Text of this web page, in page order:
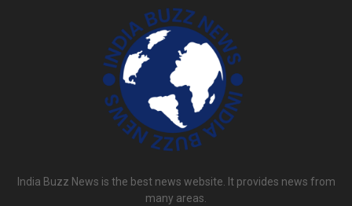
India Buzz News is the best news website. It provides news from
many areas.